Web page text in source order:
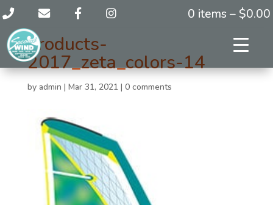
0 items – $0.00
products-
2017_zeta_colors-14
by admin | Mar 31, 2021 | 0 comments